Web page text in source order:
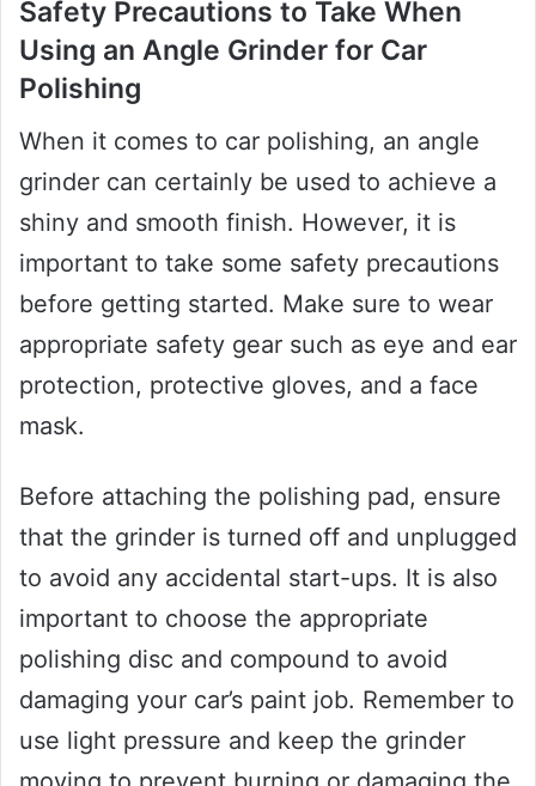
Safety Precautions to Take When
Using an Angle Grinder for Car
Polishing
When it comes to car polishing, an angle
grinder can certainly be used to achieve a
shiny and smooth finish. However, it is
important to take some safety precautions
before getting started. Make sure to wear
appropriate safety gear such as eye and ear
protection, protective gloves, and a face
mask.
Before attaching the polishing pad, ensure
that the grinder is turned off and unplugged
to avoid any accidental start-ups. It is also
important to choose the appropriate
polishing disc and compound to avoid
damaging your car’s paint job. Remember to
use light pressure and keep the grinder